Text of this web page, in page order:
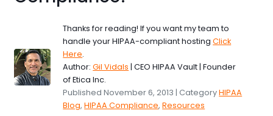
Thanks for reading! If you want my team to
handle your HIPAA-compliant hostingClick
Here.
Author:Gil Vidals | CEO HIPAA Vault | Founder
of Etica Inc.
Published November 6, 2013 | CategoryHIPAA
Blog,HIPAA Compliance,Resources